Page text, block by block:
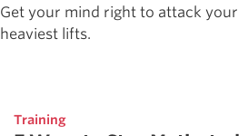
Get your mind right to attack your
heaviest lifts.
Training